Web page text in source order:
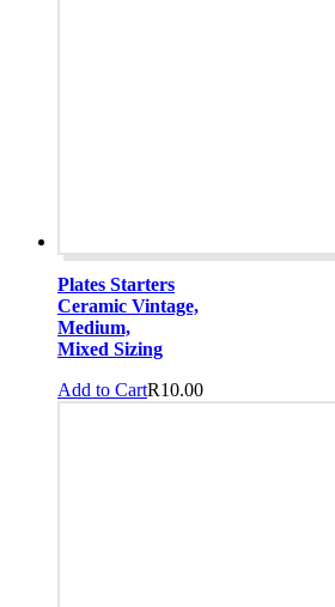
Plates Starters
Ceramic Vintage,
Medium,
Mixed Sizing
R10.00
Add to Cart